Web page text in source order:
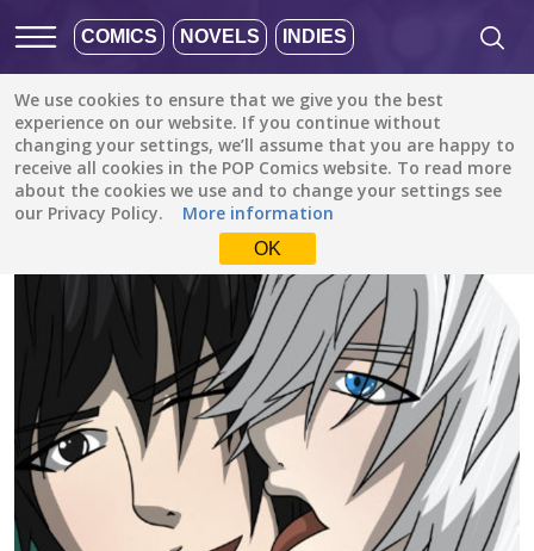
COMICS NOVELS INDIES
We use cookies to ensure that we give you the best
experience on our website. If you continue without
changing your settings, we’ll assume that you are happy to
receive all cookies in the POP Comics website. To read more
about the cookies we use and to change your settings see
our Privacy Policy.
More information
OK
All stories / Comedy /
Starburst: Miserable Love Lives Of Four Young Men